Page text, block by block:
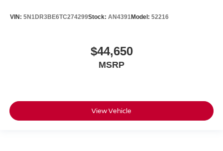
VIN: 5N1DR3BE6TC274299Stock: AN4391Model: 52216
$44,650
MSRP
View Vehicle